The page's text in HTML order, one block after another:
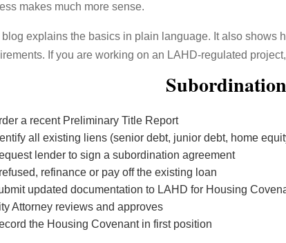
makes much more sense.
explains the basics in plain language. It also shows
If you are working on an LAHD-regulated
a recent Preliminary Title Report
all existing liens (senior debt, junior debt, home
lender to sign a subordination agreement
refused, refinance or pay off the existing loan
updated documentation to LAHD for Housing
Attorney reviews and approves
the Housing Covenant in first position